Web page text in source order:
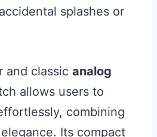
splashes or
and classic analog
allows users to
combining
Its compact